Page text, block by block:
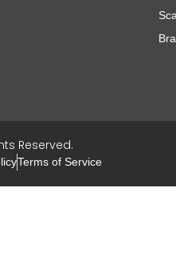
Reserved.
Terms of Service